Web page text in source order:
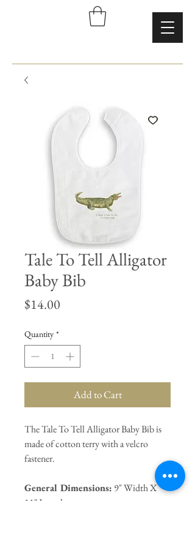
Tale To Tell Alligator
Baby Bib
$14.00
Quantity *
Add to Cart
The Tale To Tell Alligator Baby Bib is
made of cotton terry with a velcro
fastener.
General Dimensions: 9" Width X
11" Length